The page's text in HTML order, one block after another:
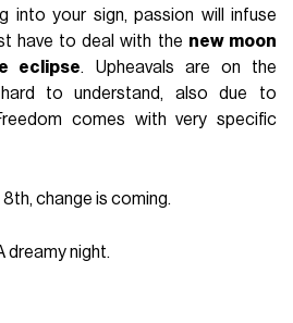
into your sign, passion will infuse
have to deal with the new moon
eclipse. Upheavals are on the
to understand, also due to
comes with very specific
8th, change is coming.
dreamy night.